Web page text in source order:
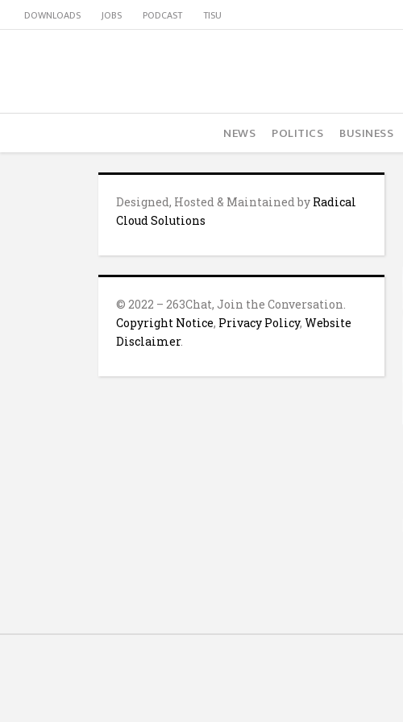
DOWNLOADS JOBS PODCAST TISU
NEWS POLITICS BUSINESS
Designed, Hosted & Maintained by Radical
Cloud Solutions
© 2022 – 263Chat, Join the Conversation.
Copyright Notice, Privacy Policy, Website
Disclaimer.